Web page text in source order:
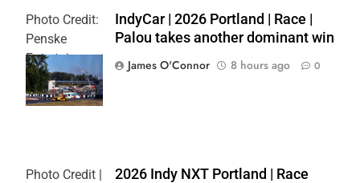
Photo Credit:
Penske
Entertainment
| Paul Hurley
IndyCar | 2026 Portland | Race |
Palou takes another dominant win
James O'Connor
8 hours ago 0
Photo Credit |
2026 Indy NXT Portland | Race